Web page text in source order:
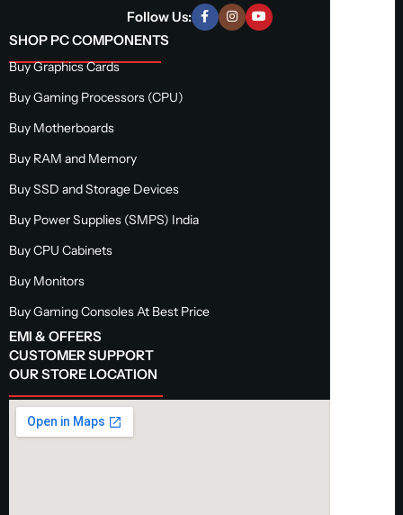
Follow Us:
SHOP PC COMPONENTS
Buy Graphics Cards
Buy Gaming Processors (CPU)
Buy Motherboards
Buy RAM and Memory
Buy SSD and Storage Devices
Buy Power Supplies (SMPS) India
Buy CPU Cabinets
Buy Monitors
Buy Gaming Consoles At Best Price
EMI & OFFERS
CUSTOMER SUPPORT
OUR STORE LOCATION